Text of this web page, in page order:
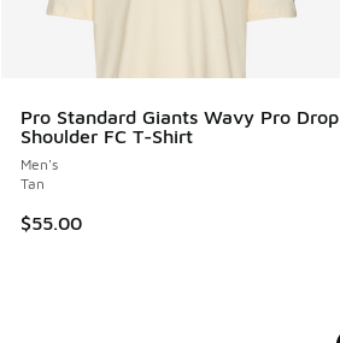
Pro Standard Giants Wavy Pro Drop
Shoulder FC T-Shirt
Men's
Tan
$55.00